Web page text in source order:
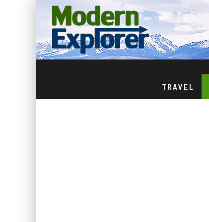
TRAVEL